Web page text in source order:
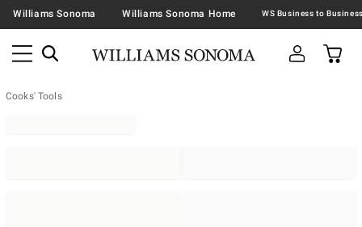
Williams Sonoma Williams Sonoma Home
Cooks' Tools